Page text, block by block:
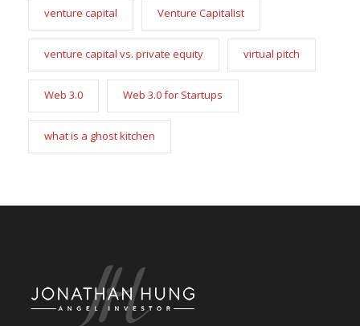
venture capital Venture Capitalist
venture capital vs. private equity virtual pitch
Web 3.0 Web 3.0 for Startups
what is a ghost kitchen